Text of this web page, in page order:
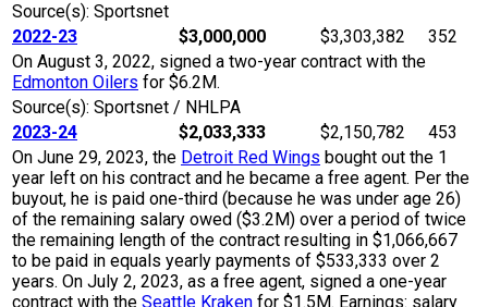
Source(s): Sportsnet
2022-23
$3,000,000 $3,303,382
352
On August 3, 2022, signed a two-year contract with the
Edmonton Oilers for $6.2M.
Source(s): Sportsnet / NHLPA
2023-24
$2,033,333 $2,150,782
453
On June 29, 2023, the Detroit Red Wings bought out the 1
year left on his contract and he became a free agent. Per the
buyout, he is paid one-third (because he was under age 26)
of the remaining salary owed ($3.2M) over a period of twice
the remaining length of the contract resulting in $1,066,667
to be paid in equals yearly payments of $533,333 over 2
years. On July 2, 2023, as a free agent, signed a one-year
contract with the Seattle Kraken for $1.5M. Earnings: salary